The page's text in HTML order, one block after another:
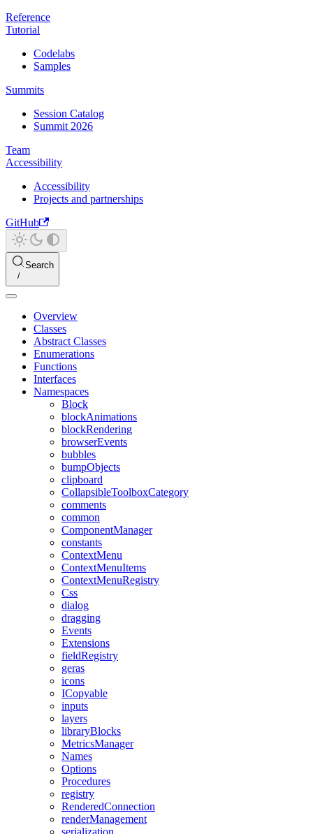
Reference
Tutorial
Codelabs
Samples
Summits
Session Catalog
Summit 2026
Team
Accessibility
Accessibility
Projects and partnerships
GitHub
Search
Overview
Classes
Abstract Classes
Enumerations
Functions
Interfaces
Namespaces
Block
blockAnimations
blockRendering
browserEvents
bubbles
bumpObjects
clipboard
CollapsibleToolboxCategory
comments
common
ComponentManager
constants
ContextMenu
ContextMenuItems
ContextMenuRegistry
Css
dialog
dragging
Events
Extensions
fieldRegistry
geras
icons
ICopyable
inputs
layers
libraryBlocks
MetricsManager
Names
Options
Procedures
registry
RenderedConnection
renderManagement
serialization